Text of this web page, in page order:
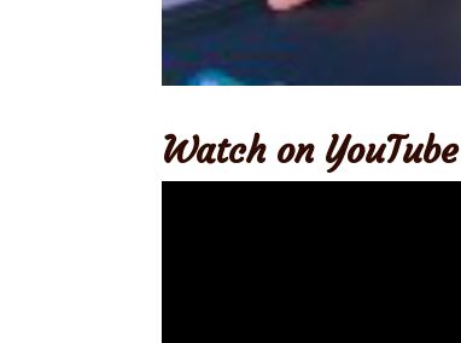
Watch on YouTube